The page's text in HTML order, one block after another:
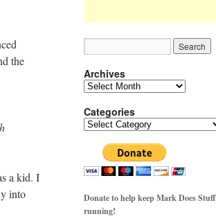
the
a kid. I
into
Archives
Archives
Categories
Categories
Donate to help keep Mark Does Stuff
running!